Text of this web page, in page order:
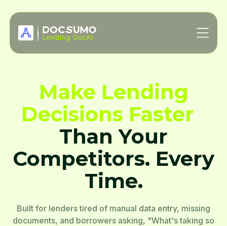
Make Lending
Decisions Faster
Than Your
Competitors. Every
Time.
Built for lenders tired of manual data entry, missing
documents, and borrowers asking, "What's taking so